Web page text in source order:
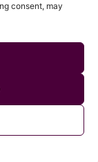
consent, may
Executive Agency
for any use
Policy|Cookie